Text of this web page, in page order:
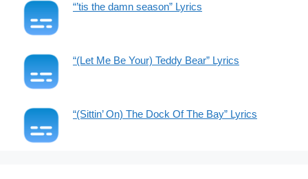
“’tis the damn season” Lyrics
“(Let Me Be Your) Teddy Bear” Lyrics
“(Sittin’ On) The Dock Of The Bay” Lyrics